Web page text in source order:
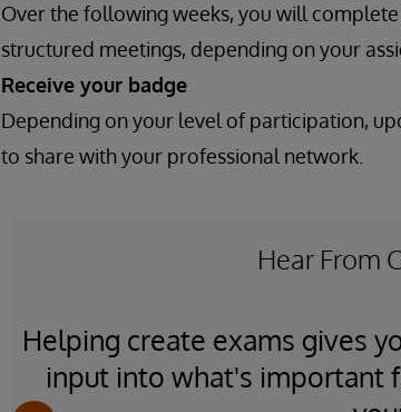
Over the following weeks, you will
structured meetings, depending on your
Receive your badge
Depending on your level of participation,
to share with your professional network.
Hear From
Helping create exams gives
input into what's important